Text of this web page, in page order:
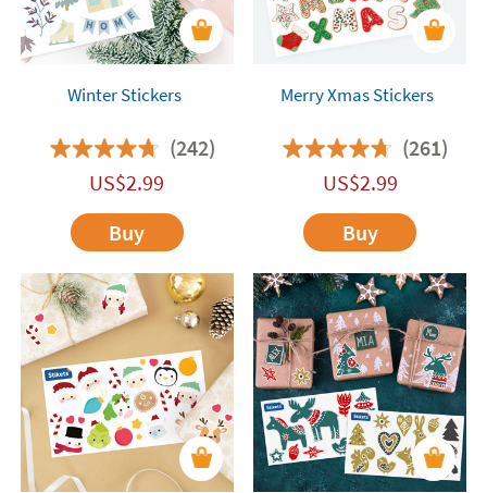
Winter Stickers
(242)
US$2.99
Buy
Merry Xmas Stickers
(261)
US$2.99
Buy